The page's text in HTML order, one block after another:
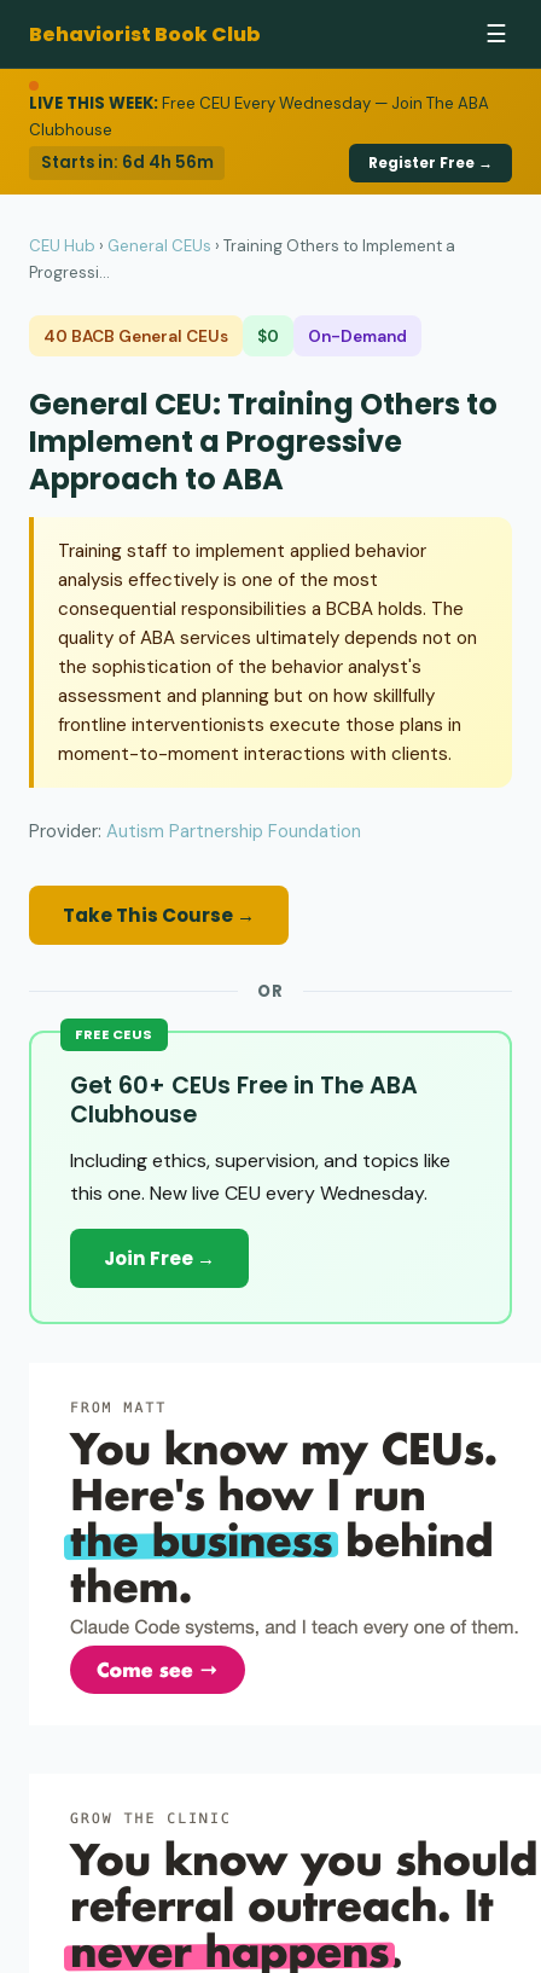
Behaviorist Book Club ☰
LIVE THIS WEEK:Free CEU Every Wednesday — Join The ABA
Clubhouse
Starts in: 6d 4h 56m Register Free →
CEU Hub › General CEUs › Training Others to Implement a
Progressi...
40 BACB General CEUs $0 On-Demand
General CEU: Training Others to
Implement a Progressive
Approach to ABA
Training staff to implement applied behavior
analysis effectively is one of the most
consequential responsibilities a BCBA holds. The
quality of ABA services ultimately depends not on
the sophistication of the behavior analyst's
assessment and planning but on how skillfully
frontline interventionists execute those plans in
moment-to-moment interactions with clients.
Provider: Autism Partnership Foundation
Take This Course →
OR
FREE CEUS
Get 60+ CEUs Free in The ABA
Clubhouse
Including ethics, supervision, and topics like
this one. New live CEU every Wednesday.
Join Free →